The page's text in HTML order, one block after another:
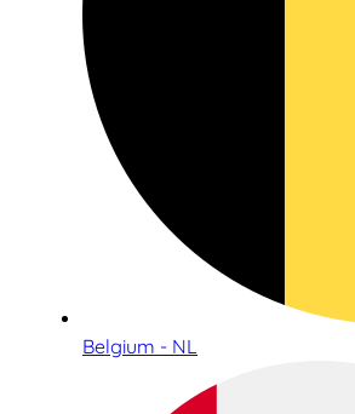
Belgium - NL